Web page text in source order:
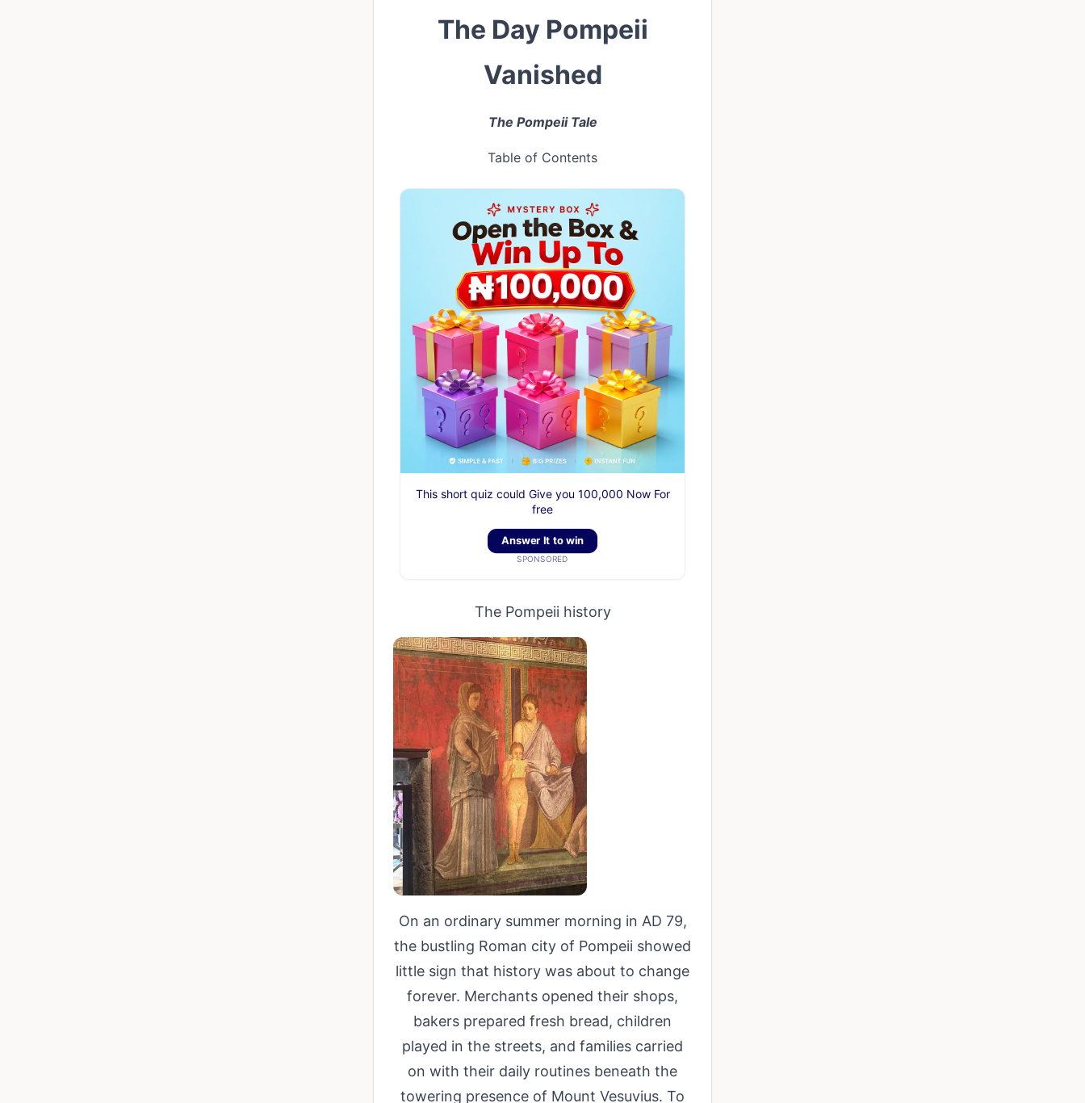
The Day Pompeii
Vanished
The Pompeii Tale
Table of Contents
This short quiz could Give you 100,000 Now For
free
Answer It to win
SPONSORED
The Pompeii history
On an ordinary summer morning in AD 79,
the bustling Roman city of Pompeii showed
little sign that history was about to change
forever. Merchants opened their shops,
bakers prepared fresh bread, children
played in the streets, and families carried
on with their daily routines beneath the
towering presence of Mount Vesuvius. To